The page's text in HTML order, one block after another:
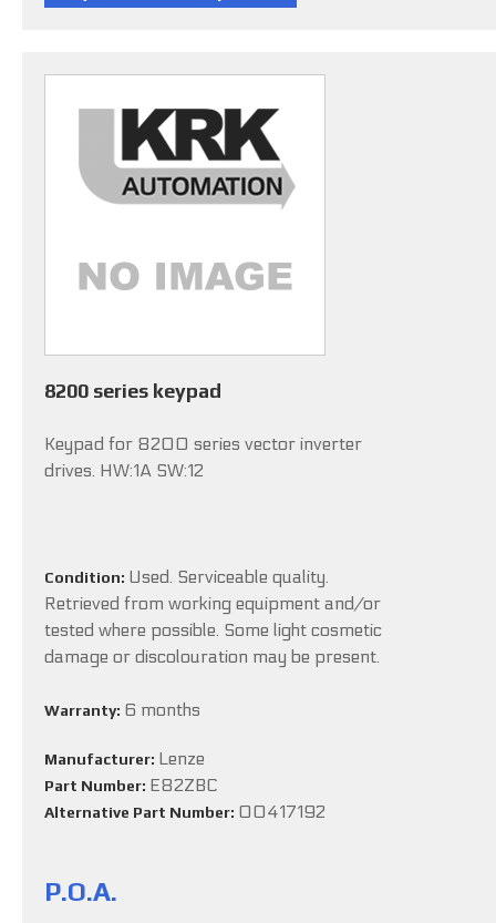
8200 series keypad
Keypad for 8200 series vector inverter
drives. HW:1A SW:12
Condition: Used. Serviceable quality.
Retrieved from working equipment and/or
tested where possible. Some light cosmetic
damage or discolouration may be present.
Warranty: 6 months
Manufacturer: Lenze
Part Number: E82ZBC
Alternative Part Number: 00417192
P.O.A.